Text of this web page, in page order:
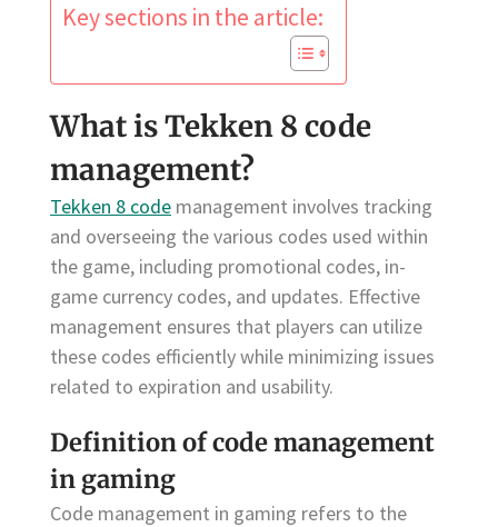
Key sections in the article:
What is Tekken 8 code
management?
Tekken 8 code management involves tracking
and overseeing the various codes used within
the game, including promotional codes, in-
game currency codes, and updates. Effective
management ensures that players can utilize
these codes efficiently while minimizing issues
related to expiration and usability.
Definition of code management
in gaming
Code management in gaming refers to the